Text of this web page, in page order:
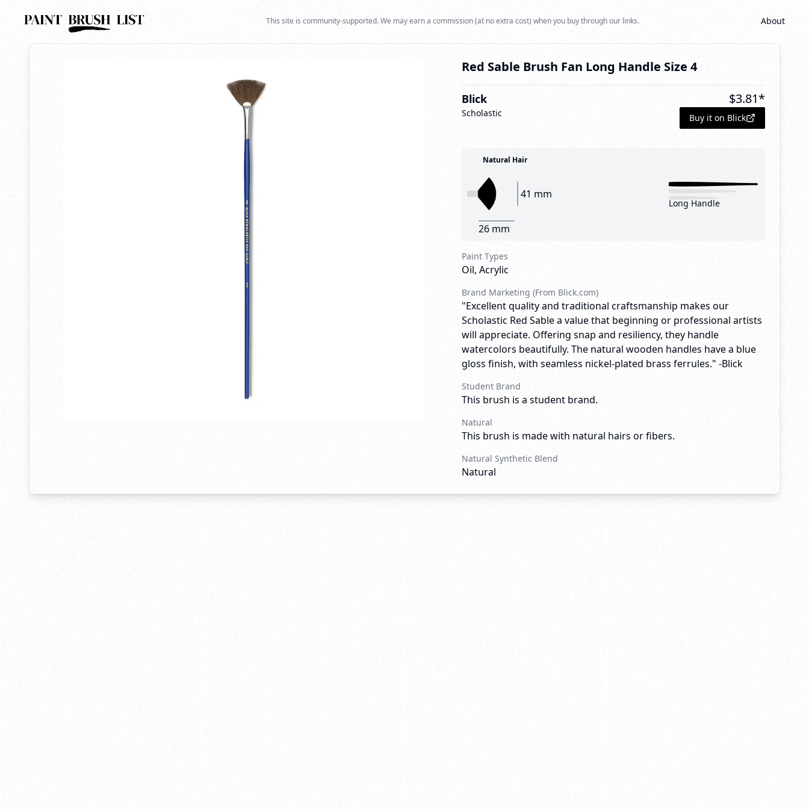
This site is community-supported. We may earn a commission (at no extra cost) when you buy through our links. About
Back to search
Red Sable Brush Fan Long Handle Size 4
Blick
Scholastic
$3.81*
Buy it on Blick
Natural Hair
41 mm
26 mm
Long Handle
Paint Types
Oil, Acrylic
Brand Marketing (From Blick.com)
"Excellent quality and traditional craftsmanship makes our
Scholastic Red Sable a value that beginning or professional artists
will appreciate. Offering snap and resiliency, they handle
watercolors beautifully. The natural wooden handles have a blue
gloss finish, with seamless nickel-plated brass ferrules." -Blick
Student Brand
This brush is a student brand.
Natural
This brush is made with natural hairs or fibers.
Natural Synthetic Blend
Natural